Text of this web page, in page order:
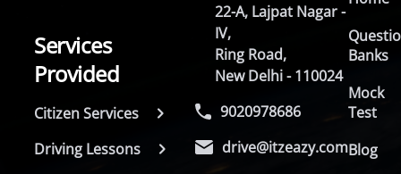
Services
Provided
Citizen Services
Driving Lessons
22-A, Lajpat Nagar -
IV,
Ring Road,
New Delhi - 110024
9020978686
drive@itzeazy.com
Banks
Mock
Test
Blog